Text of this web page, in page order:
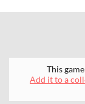
This
Add it to a